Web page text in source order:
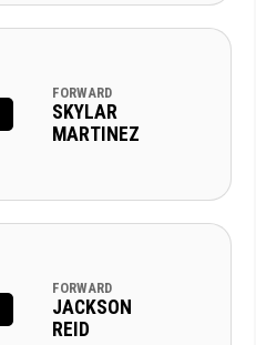
FORWARD
SKYLAR
MARTINEZ
FORWARD
JACKSON
REID